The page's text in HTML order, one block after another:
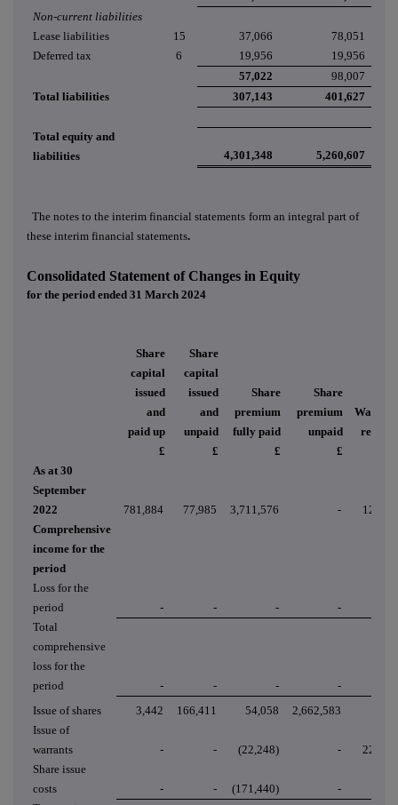
Non-current liabilities
Lease liabilities
15 37,066
78,051
Deferred tax
6 19,956
19,956
57,022
98,007
Total liabilities
307,143 401,627
Total equity and
liabilities
4,301,348 5,260,607
The notes to the interim financial statements form an integral part of
these interim financial statements.
Consolidated Statement of Changes in Equity
for the period ended 31 March 2024
Share
capital
issued
and
paid up
Share
capital
issued
and
unpaid
Share
premium
fully paid
Share
premium
unpaid
Warrant
reserve
£
£ £ £
As at 30
September
2022
781,884 77,985 3,711,576 -
12,537
Comprehensive
income for the
period
Loss for the
period
- - - -
Total
comprehensive
loss for the
period
- - - -
Issue of shares
3,442 166,411 54,058 2,662,583
Issue of
warrants
- - (22,248) -
22,248
Share issue
costs
- - (171,440) -